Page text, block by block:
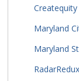
Createquity
Maryland
Maryland
RadarRedux